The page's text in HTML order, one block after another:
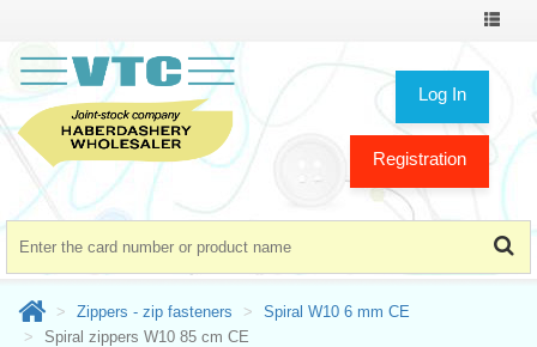
Toggle
Log In
Registration
Zippers - zip fasteners
Spiral W10 6 mm CE
Spiral zippers W10 85 cm CE